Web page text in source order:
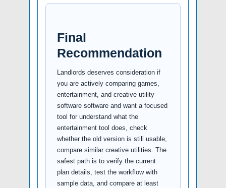
Final
Recommendation
Landlords deserves consideration if
you are actively comparing games,
entertainment, and creative utility
software software and want a focused
tool for understand what the
entertainment tool does, check
whether the old version is still usable,
compare similar creative utilities. The
safest path is to verify the current
plan details, test the workflow with
sample data, and compare at least